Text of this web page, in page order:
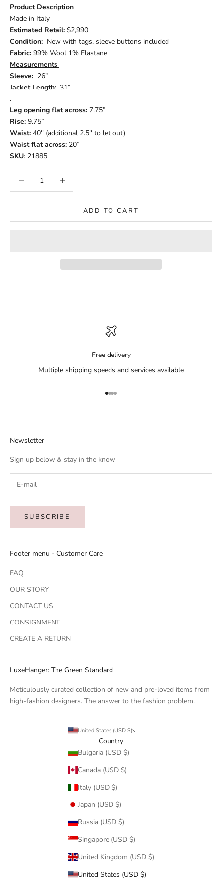
Product Description
Made in Italy
Estimated Retail: $2,990
Condition: New with tags, sleeve buttons included
Fabric: 99% Wool 1% Elastane
Measurements
Sleeve: 26”
Jacket Length: 31“
.
Leg opening flat across: 7.75”
Rise: 9.75”
Waist: 40'' (additional 2.5'' to let out)
Waist flat across: 20”
SKU: 21885
ADD TO CART
Free delivery
Multiple shipping speeds and services available
Go to item 1
Go to item 2
Go to item 3
Go to item 4
Newsletter
Sign up below & stay in the know
SUBSCRIBE
Footer menu - Customer Care
FAQ
OUR STORY
CONTACT US
CONSIGNMENT
CREATE A RETURN
LuxeHanger: The Green Standard
Meticulously curated collection of new and pre-loved items from
high-fashion designers. The answer to the fashion problem.
United States (USD $)
Country
Bulgaria (USD $)
Canada (USD $)
Italy (USD $)
Japan (USD $)
Russia (USD $)
Singapore (USD $)
United Kingdom (USD $)
United States (USD $)